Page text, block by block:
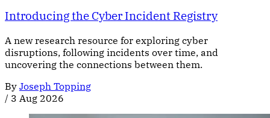
Introducing the Cyber Incident Registry
A new research resource for exploring cyber
disruptions, following incidents over time, and
uncovering the connections between them.
By Joseph Topping
/ 3 Aug 2026